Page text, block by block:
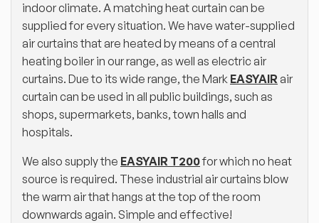
indoor climate. A matching heat curtain can be
supplied for every situation. We have water-supplied
air curtains that are heated by means of a central
heating boiler in our range, as well as electric air
curtains. Due to its wide range, the Mark EASYAIR air
curtain can be used in all public buildings, such as
shops, supermarkets, banks, town halls and
hospitals.
We also supply the EASYAIR T200for which no heat
source is required. These industrial air curtains blow
the warm air that hangs at the top of the room
downwards again. Simple and effective!